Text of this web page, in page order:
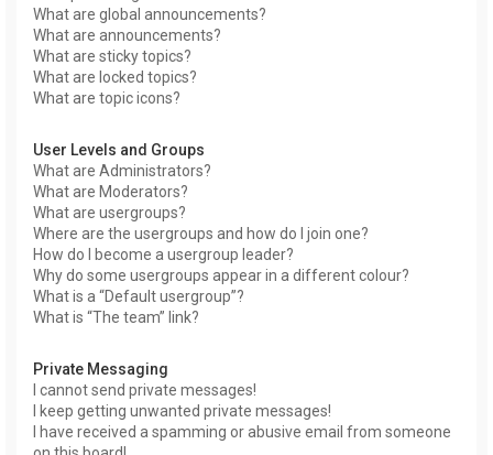
What are global announcements?
What are announcements?
What are sticky topics?
What are locked topics?
What are topic icons?
User Levels and Groups
What are Administrators?
What are Moderators?
What are usergroups?
Where are the usergroups and how do I join one?
How do I become a usergroup leader?
Why do some usergroups appear in a different colour?
What is a “Default usergroup”?
What is “The team” link?
Private Messaging
I cannot send private messages!
I keep getting unwanted private messages!
I have received a spamming or abusive email from someone